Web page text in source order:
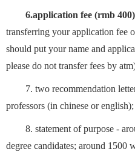
6.application fee (rmb
transferring your application fee
should put your name and
please do not transfer fees by
7. two recommendation
professors (in chinese or english);
8. statement of purpose -
degree candidates; around 1500